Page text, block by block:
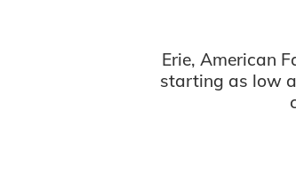
Erie, American
starting as low